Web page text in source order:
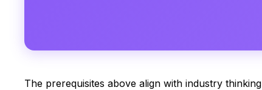
The prerequisites above align with industry